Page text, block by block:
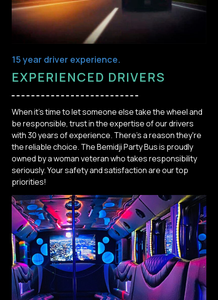
15 year driver experience.
EXPERIENCED DRIVERS
When it's time to let someone else take the wheel and
be responsible, trust in the expertise of our drivers
with 30 years of experience. There's a reason they're
the reliable choice. The Bemidji Party Bus is proudly
owned by a woman veteran who takes responsibility
seriously. Your safety and satisfaction are our top
priorities!